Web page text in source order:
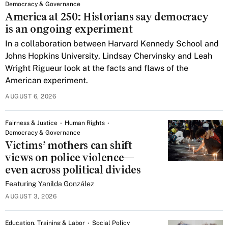
Democracy & Governance
America at 250: Historians say democracy
is an ongoing experiment
In a collaboration between Harvard Kennedy School and
Johns Hopkins University, Lindsay Chervinsky and Leah
Wright Rigueur look at the facts and flaws of the
American experiment.
AUGUST 6, 2026
Fairness & Justice
Human Rights
Democracy & Governance
Victims’ mothers can shift
views on police violence—
even across political divides
FeaturingYanilda González
AUGUST 3, 2026
Education, Training & Labor Social Policy